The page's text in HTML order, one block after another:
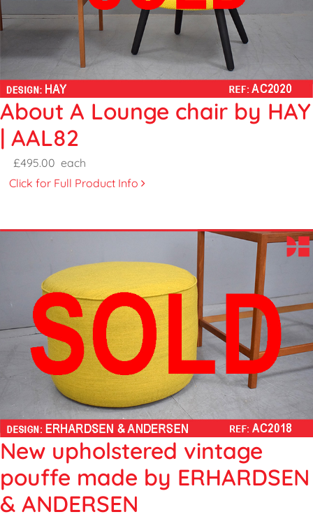
About A Lounge chair by HAY
| AAL82
£495.00 each
Click for Full Product Info
New upholstered vintage
pouffe made by ERHARDSEN
& ANDERSEN